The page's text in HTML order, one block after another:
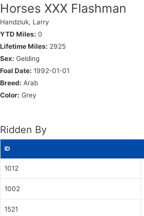
Horses XXX Flashman
Handziuk, Larry
YTD Miles: 0
Lifetime Miles: 2925
Sex: Gelding
Foal Date: 1992-01-01
Breed: Arab
Color: Grey
Ridden By
ID
1012
1002
1521